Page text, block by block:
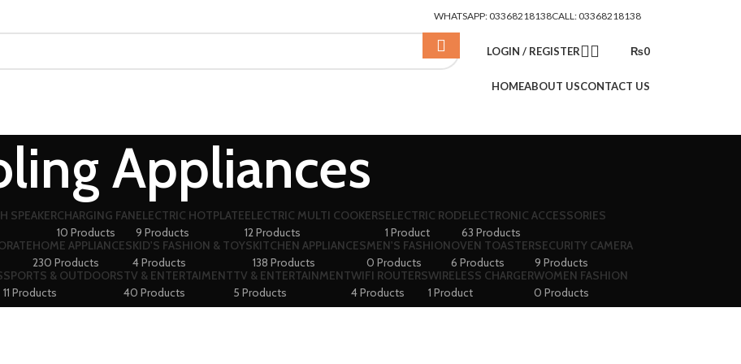
WHATSAPP: 03368218138CALL: 03368218138
LOGIN / REGISTER ₨0
HOMEABOUT USCONTACT US
Appliances
SPEAKERCHARGING FAN
10 Products
ELECTRIC HOTPLATE
9 Products
ELECTRIC MULTI COOKERS
12 Products
ELECTRIC ROD
1 Product
ELECTRONIC ACCESSORIES
63 Products
HOME APPLIANCES
230 Products
KID'S FASHION & TOYS
4 Products
KITCHEN APPLIANCES
138 Products
MEN'S FASHION
0 Products
OVEN TOASTER
6 Products
SECURITY CAMERA
9 Products
SPORTS & OUTDOORS
11 Products
TV & ENTERTAIMENT
40 Products
TV & ENTERTAINMENT
5 Products
WIFI ROUTERS
4 Products
WIRELESS CHARGER
1 Product
WOMEN FASHION
0 Products